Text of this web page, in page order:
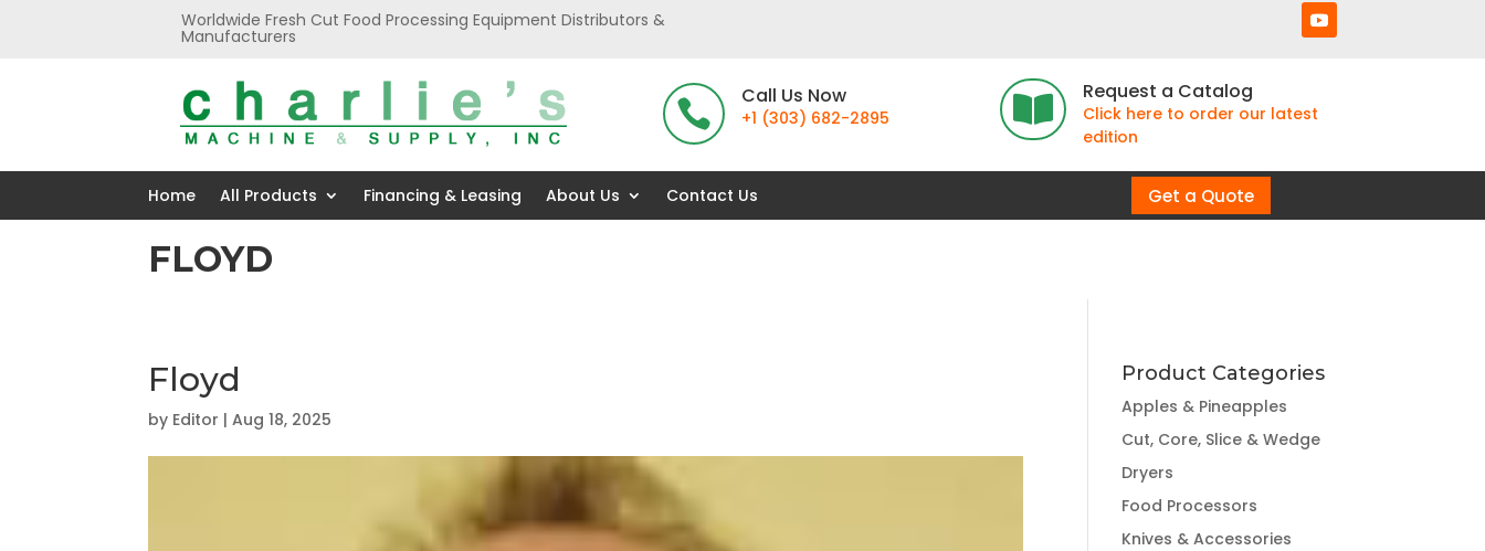
Worldwide Fresh Cut Food Processing Equipment Distributors &
Manufacturers

Call Us Now
+1 (303) 682-2895 
Request a Catalog
Click here to order our latest
edition
Home All Products Financing & Leasing About Us Contact Us Get a Quote
FLOYD
Floyd
by Editor |Aug 18, 2025
Product Categories
Apples & Pineapples
Cut, Core, Slice & Wedge
Dryers
Food Processors
Knives & Accessories